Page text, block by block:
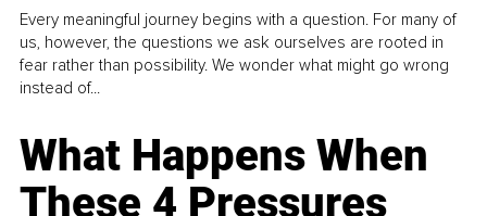
Every meaningful journey begins with a question. For many of
us, however, the questions we ask ourselves are rooted in
fear rather than possibility. We wonder what might go wrong
instead of...
What Happens When
These 4 Pressures